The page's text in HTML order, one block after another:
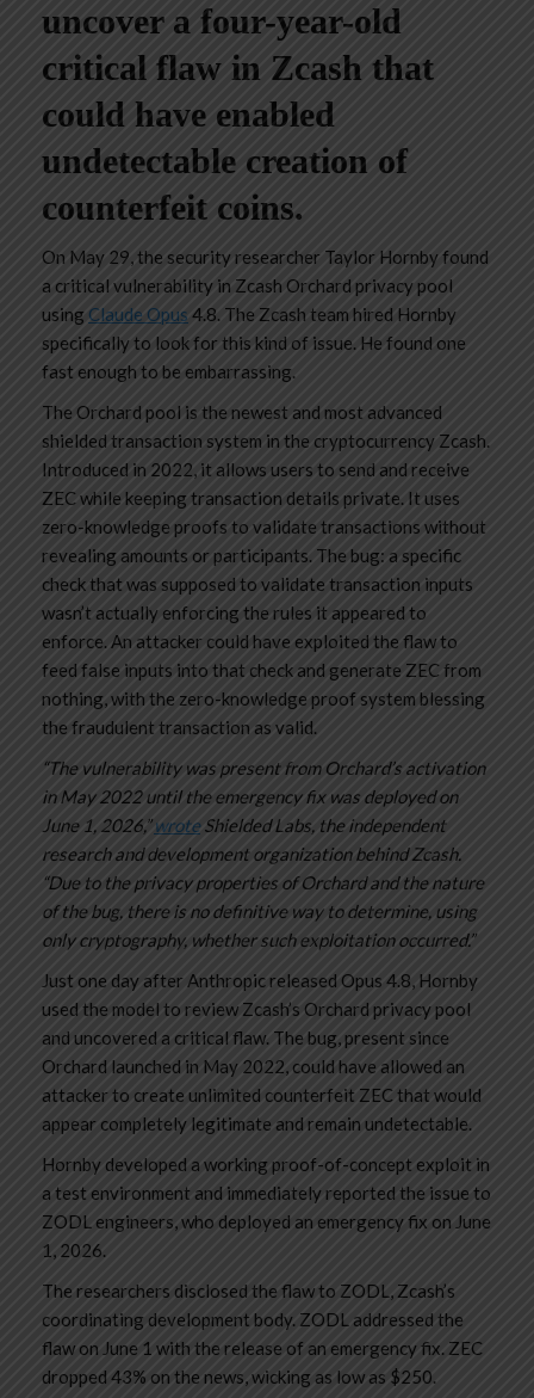
uncover a four-year-old
critical flaw in Zcash that
could have enabled
undetectable creation of
counterfeit coins.
On May 29, the security researcher Taylor Hornby found
a critical vulnerability in Zcash Orchard privacy pool
using Claude Opus 4.8. The Zcash team hired Hornby
specifically to look for this kind of issue. He found one
fast enough to be embarrassing.
The Orchard pool is the newest and most advanced
shielded transaction system in the cryptocurrency Zcash.
Introduced in 2022, it allows users to send and receive
ZEC while keeping transaction details private. It uses
zero-knowledge proofs to validate transactions without
revealing amounts or participants. The bug: a specific
check that was supposed to validate transaction inputs
wasn’t actually enforcing the rules it appeared to
enforce. An attacker could have exploited the flaw to
feed false inputs into that check and generate ZEC from
nothing, with the zero-knowledge proof system blessing
the fraudulent transaction as valid.
“The vulnerability was present from Orchard’s activation
in May 2022 until the emergency fix was deployed on
June 1, 2026,”wroteShielded Labs, the independent
research and development organization behind Zcash.
“Due to the privacy properties of Orchard and the nature
of the bug, there is no definitive way to determine, using
only cryptography, whether such exploitation occurred.”
Just one day after Anthropic released Opus 4.8, Hornby
used the model to review Zcash’s Orchard privacy pool
and uncovered a critical flaw. The bug, present since
Orchard launched in May 2022, could have allowed an
attacker to create unlimited counterfeit ZEC that would
appear completely legitimate and remain undetectable.
Hornby developed a working proof-of-concept exploit in
a test environment and immediately reported the issue to
ZODL engineers, who deployed an emergency fix on June
1, 2026.
The researchers disclosed the flaw to ZODL, Zcash’s
coordinating development body. ZODL addressed the
flaw on June 1 with the release of an emergency fix. ZEC
dropped 43% on the news, wicking as low as $250.